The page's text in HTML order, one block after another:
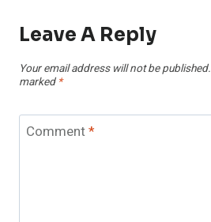
Leave A Reply
Your email address will not be published.
marked *
Comment*